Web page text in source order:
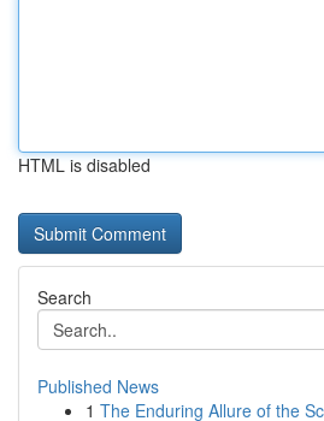
HTML is disabled
Search
Published News
1 The Enduring Allure of the